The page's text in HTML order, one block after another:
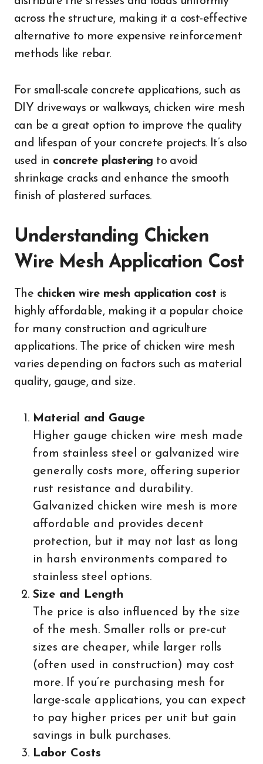
across the structure, making it a cost-effective
alternative to more expensive reinforcement
methods like rebar.
For small-scale concrete applications, such as
DIY driveways or walkways, chicken wire mesh
can be a great option to improve the quality
and lifespan of your concrete projects. It’s also
used in concrete plastering to avoid
shrinkage cracks and enhance the smooth
finish of plastered surfaces.
Understanding Chicken
Wire Mesh Application Cost
The chicken wire mesh application cost is
highly affordable, making it a popular choice
for many construction and agriculture
applications. The price of chicken wire mesh
varies depending on factors such as material
quality, gauge, and size.
Material and Gauge
Higher gauge chicken wire mesh made
from stainless steel or galvanized wire
generally costs more, offering superior
rust resistance and durability.
Galvanized chicken wire mesh is more
affordable and provides decent
protection, but it may not last as long
in harsh environments compared to
stainless steel options.
Size and Length
The price is also influenced by the size
of the mesh. Smaller rolls or pre-cut
sizes are cheaper, while larger rolls
(often used in construction) may cost
more. If you’re purchasing mesh for
large-scale applications, you can expect
to pay higher prices per unit but gain
savings in bulk purchases.
Labor Costs